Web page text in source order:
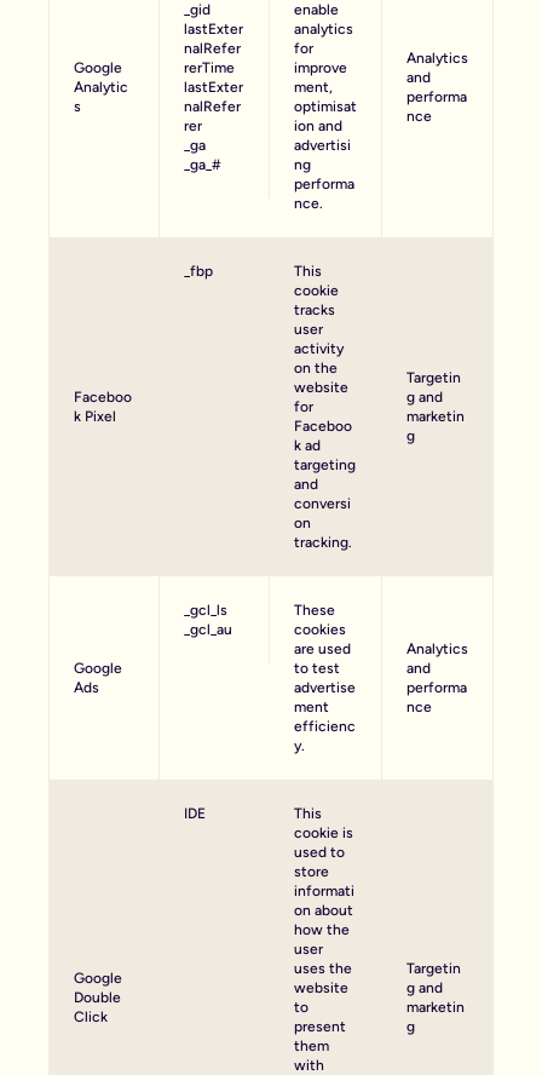
Google
Analytic
s
_gid
lastExter
nalRefer
rerTime
lastExter
nalRefer
rer
_ga
_ga_#
enable
analytics
for
improve
ment,
optimisat
ion and
advertisi
ng
performa
nce.
Analytics
and
performa
nce
Faceboo
k Pixel
_fbp
This
cookie
tracks
user
activity
on the
website
for
Faceboo
k ad
targeting
and
conversi
on
tracking.
Targetin
g and
marketin
g
Google
Ads
_gcl_ls
_gcl_au
These
cookies
are used
to test
advertise
ment
efficienc
y.
Analytics
and
performa
nce
Google
Double
Click
IDE
This
cookie is
used to
store
informati
on about
how the
user
uses the
website
to
present
them
with
Targetin
g and
marketin
g